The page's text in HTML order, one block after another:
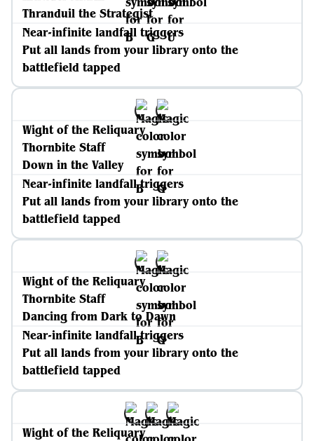
Thranduil the Strategist
Near-infinite landfall triggers
Put all lands from your library onto the
battlefield tapped
Wight of the Reliquary
Thornbite Staff
Down in the Valley
Near-infinite landfall triggers
Put all lands from your library onto the
battlefield tapped
Wight of the Reliquary
Thornbite Staff
Dancing from Dark to Dawn
Near-infinite landfall triggers
Put all lands from your library onto the
battlefield tapped
Wight of the Reliquary